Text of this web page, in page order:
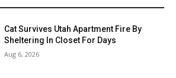
Cat Survives Utah Apartment Fire By
Sheltering In Closet For Days
Aug 6, 2026